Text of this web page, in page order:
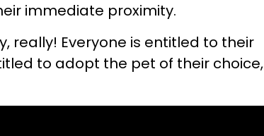
immediate proximity.
really! Everyone is entitled to their
to adopt the pet of their choice,